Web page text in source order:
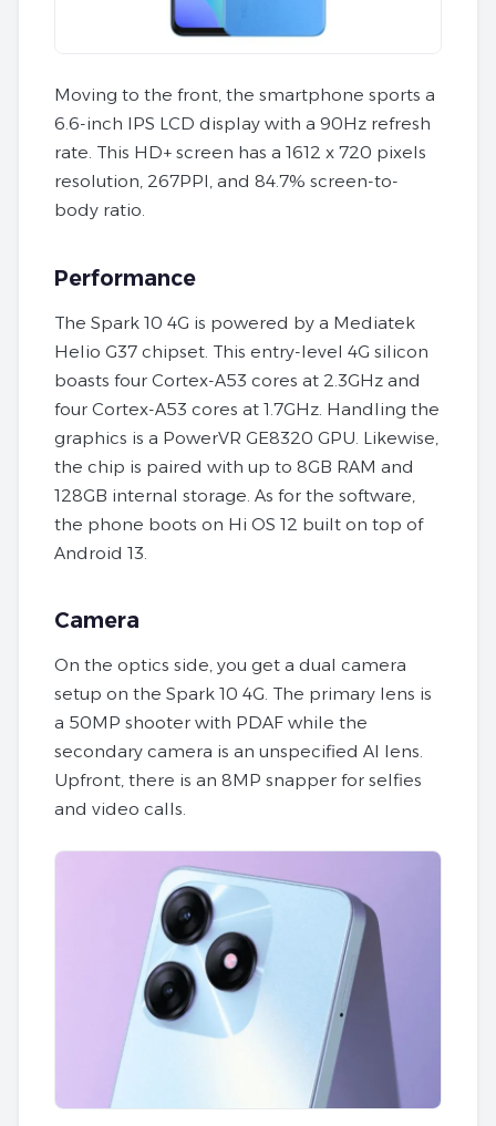
Moving to the front, the smartphone sports a
6.6-inch IPS LCD display with a 90Hz refresh
rate. This HD+ screen has a 1612 x 720 pixels
resolution, 267PPI, and 84.7% screen-to-
body ratio.
Performance
The Spark 10 4G is powered by a Mediatek
Helio G37 chipset. This entry-level 4G silicon
boasts four Cortex-A53 cores at 2.3GHz and
four Cortex-A53 cores at 1.7GHz. Handling the
graphics is a PowerVR GE8320 GPU. Likewise,
the chip is paired with up to 8GB RAM and
128GB internal storage. As for the software,
the phone boots on Hi OS 12 built on top of
Android 13.
Camera
On the optics side, you get a dual camera
setup on the Spark 10 4G. The primary lens is
a 50MP shooter with PDAF while the
secondary camera is an unspecified AI lens.
Upfront, there is an 8MP snapper for selfies
and video calls.